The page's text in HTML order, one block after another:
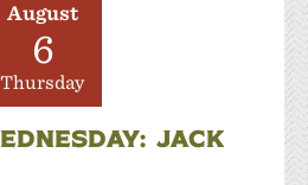
August
6
Thursday
JACK